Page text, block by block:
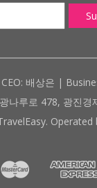
배상은 |
나루로 478, 광진
Operated